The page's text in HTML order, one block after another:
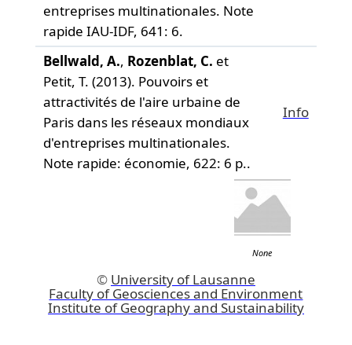
entreprises multinationales. Note
rapide IAU-IDF, 641: 6.
Bellwald, A., Rozenblat, C. et
Petit, T. (2013). Pouvoirs et
attractivités de l'aire urbaine de
Paris dans les réseaux mondiaux
d'entreprises multinationales.
Note rapide: économie, 622: 6 p..
Info
None
© University of Lausanne
Faculty of Geosciences and Environment
Institute of Geography and Sustainability